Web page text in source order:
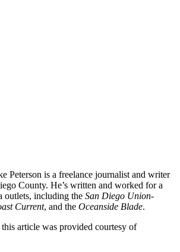
Peterson is a freelance journalist and writer
County. He’s written and worked for a
outlets, including the San Diego Union-
Current, and the Oceanside Blade.
article was provided courtesy of